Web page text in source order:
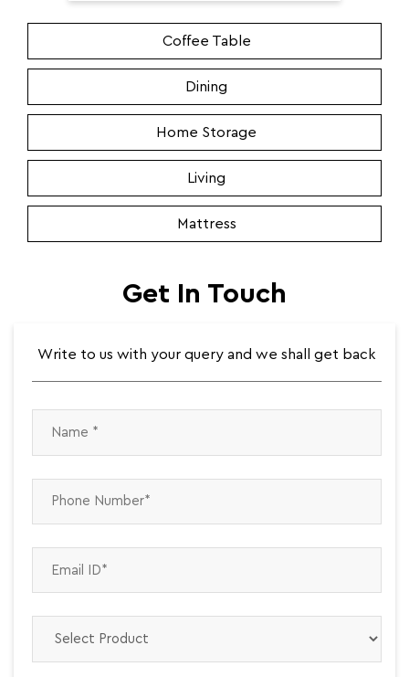
Coffee Table
Dining
Home Storage
Living
Mattress
Get In Touch
Write to us with your query and we shall get back